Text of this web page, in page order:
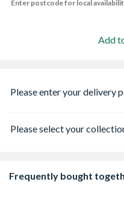
Enter postcode for local
Add
Please enter your delivery
Please select your
Frequently bought